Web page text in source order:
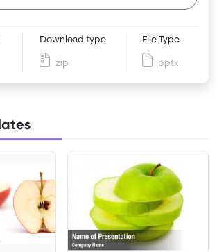
Download type
zip
File Type
pptx